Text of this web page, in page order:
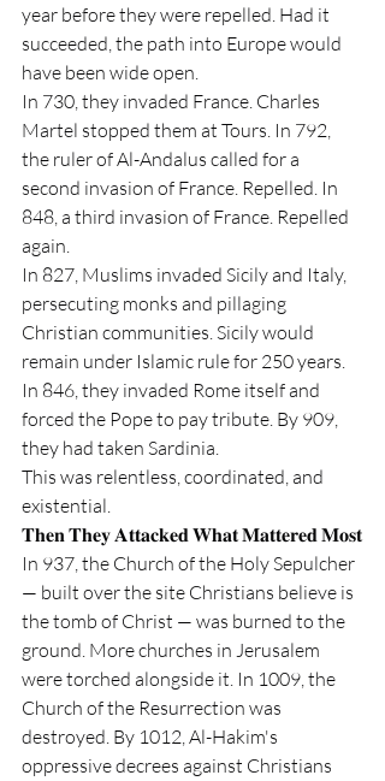
year before they were repelled. Had it
succeeded, the path into Europe would
have been wide open.
In 730, they invaded France. Charles
Martel stopped them at Tours. In 792,
the ruler of Al-Andalus called for a
second invasion of France. Repelled. In
848, a third invasion of France. Repelled
again.
In 827, Muslims invaded Sicily and Italy,
persecuting monks and pillaging
Christian communities. Sicily would
remain under Islamic rule for 250 years.
In 846, they invaded Rome itself and
forced the Pope to pay tribute. By 909,
they had taken Sardinia.
This was relentless, coordinated, and
existential.
𝐓𝐡𝐞𝐧 𝐓𝐡𝐞𝐲 𝐀𝐭𝐭𝐚𝐜𝐤𝐞𝐝 𝐖𝐡𝐚𝐭 𝐌𝐚𝐭𝐭𝐞𝐫𝐞𝐝 𝐌𝐨𝐬𝐭
In 937, the Church of the Holy Sepulcher
— built over the site Christians believe is
the tomb of Christ — was burned to the
ground. More churches in Jerusalem
were torched alongside it. In 1009, the
Church of the Resurrection was
destroyed. By 1012, Al-Hakim's
oppressive decrees against Christians